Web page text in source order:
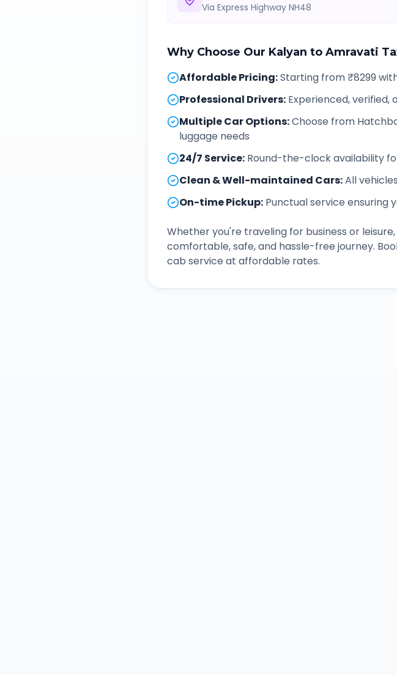
Via Express Highway NH48
Why Choose Our Kalyan to Amravati
Affordable Pricing:Starting from ₹8299
Professional Drivers: Experienced,
Multiple Car Options:Choose from
luggage needs
24/7 Service: Round-the-clock availability
Clean & Well-maintained Cars:All
On-time Pickup: Punctual service ensuring
Whether you're traveling for business or
comfortable, safe, and hassle-free journey.
cab service at affordable rates.